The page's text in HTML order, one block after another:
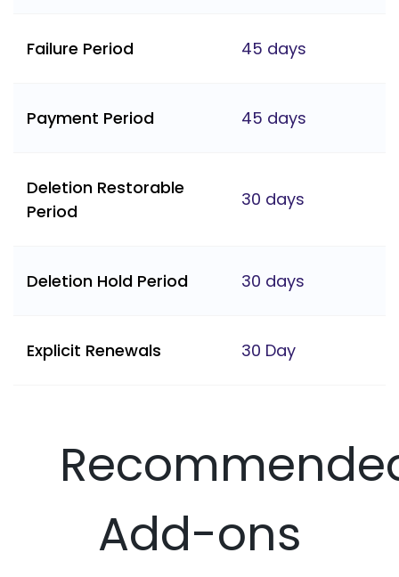
Failure Period 45 days
Payment Period 45 days
Deletion Restorable
Period
30 days
Deletion Hold Period 30 days
Explicit Renewals 30 Day
Add-ons